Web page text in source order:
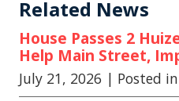
Related News
House Passes 2
Help Main Street,
July 21, 2026 | Posted in